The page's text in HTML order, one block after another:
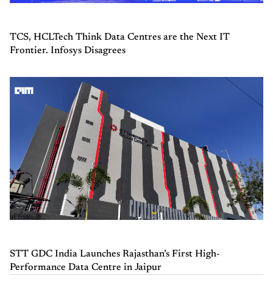
TCS, HCLTech Think Data Centres are the Next IT
Frontier. Infosys Disagrees
STT GDC India Launches Rajasthan’s First High-
Performance Data Centre in Jaipur